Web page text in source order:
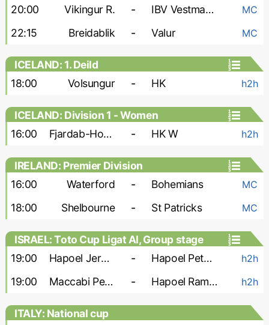
20:00 Vikingur R. - IBV Vestmannaeyjar MC
22:15 Breidablik - Valur MC
ICELAND: 1. Deild
18:00
Volsungur - HK h2h
ICELAND: Division 1 - Women
16:00
Fjardab-Hottur-Leiknir W - HK W h2h
IRELAND: Premier Division
16:00
Waterford - Bohemians MC
18:00 Shelbourne - St Patricks MC
ISRAEL: Toto Cup Ligat Al, Group stage
19:00
Hapoel Jerusalem FC - Hapoel Petah Tikva h2h
19:00 Maccabi Petah Tikva - Hapoel Ramat Gan h2h
ITALY: National cup